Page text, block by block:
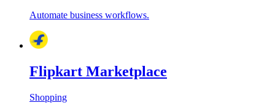
Automate business workflows.
Flipkart Marketplace
Shopping